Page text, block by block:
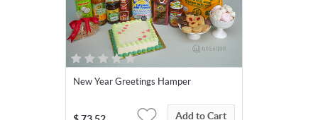
New Year Greetings Hamper
Add to Cart